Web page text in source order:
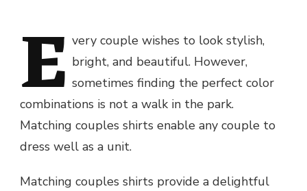
E very couple wishes to look stylish,
bright, and beautiful. However,
sometimes finding the perfect color
combinations is not a walk in the park.
Matching couples shirts enable any couple to
dress well as a unit.
Matching couples shirts provide a delightful